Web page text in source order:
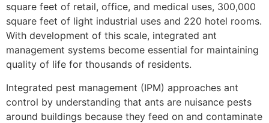
square feet of retail, office, and medical uses, 300,000
square feet of light industrial uses and 220 hotel rooms.
With development of this scale, integrated ant
management systems become essential for maintaining
quality of life for thousands of residents.
Integrated pest management (IPM) approaches ant
control by understanding that ants are nuisance pests
around buildings because they feed on and contaminate